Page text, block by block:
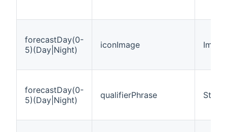
forecastDay(0-
5)(Day|Night)
iconImage Image
forecastDay(0-
5)(Day|Night)
qualifierPhrase String